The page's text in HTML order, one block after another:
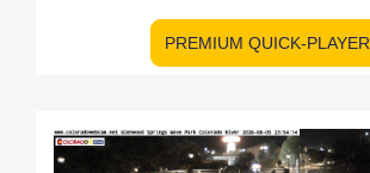
PREMIUM QUICK-PLAYER